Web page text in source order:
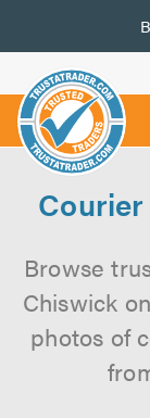
Browse
Chiswick
photos of